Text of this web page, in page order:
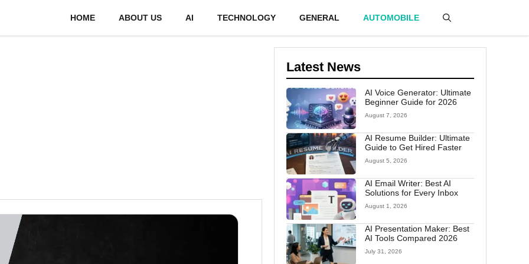
HOME ABOUT US AI TECHNOLOGY GENERAL AUTOMOBILE
Latest News
AI Voice Generator: Ultimate
Beginner Guide for 2026
August 7, 2026
AI Resume Builder: Ultimate
Guide to Get Hired Faster
August 5, 2026
AI Email Writer: Best AI
Solutions for Every Inbox
August 1, 2026
AI Presentation Maker: Best
AI Tools Compared 2026
July 31, 2026